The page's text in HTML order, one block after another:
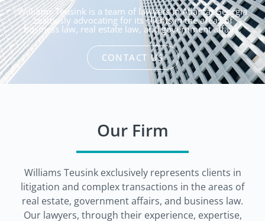
Williams Teusink is a team of lawyers in Atlanta, Georgia
zealously advocating for its clients in the areas of
business law, real estate law, and government affairs.
CONTACT US
Our Firm
Williams Teusink exclusively represents clients in
litigation and complex transactions in the areas of
real estate, government affairs, and business law.
Our lawyers, through their experience, expertise,